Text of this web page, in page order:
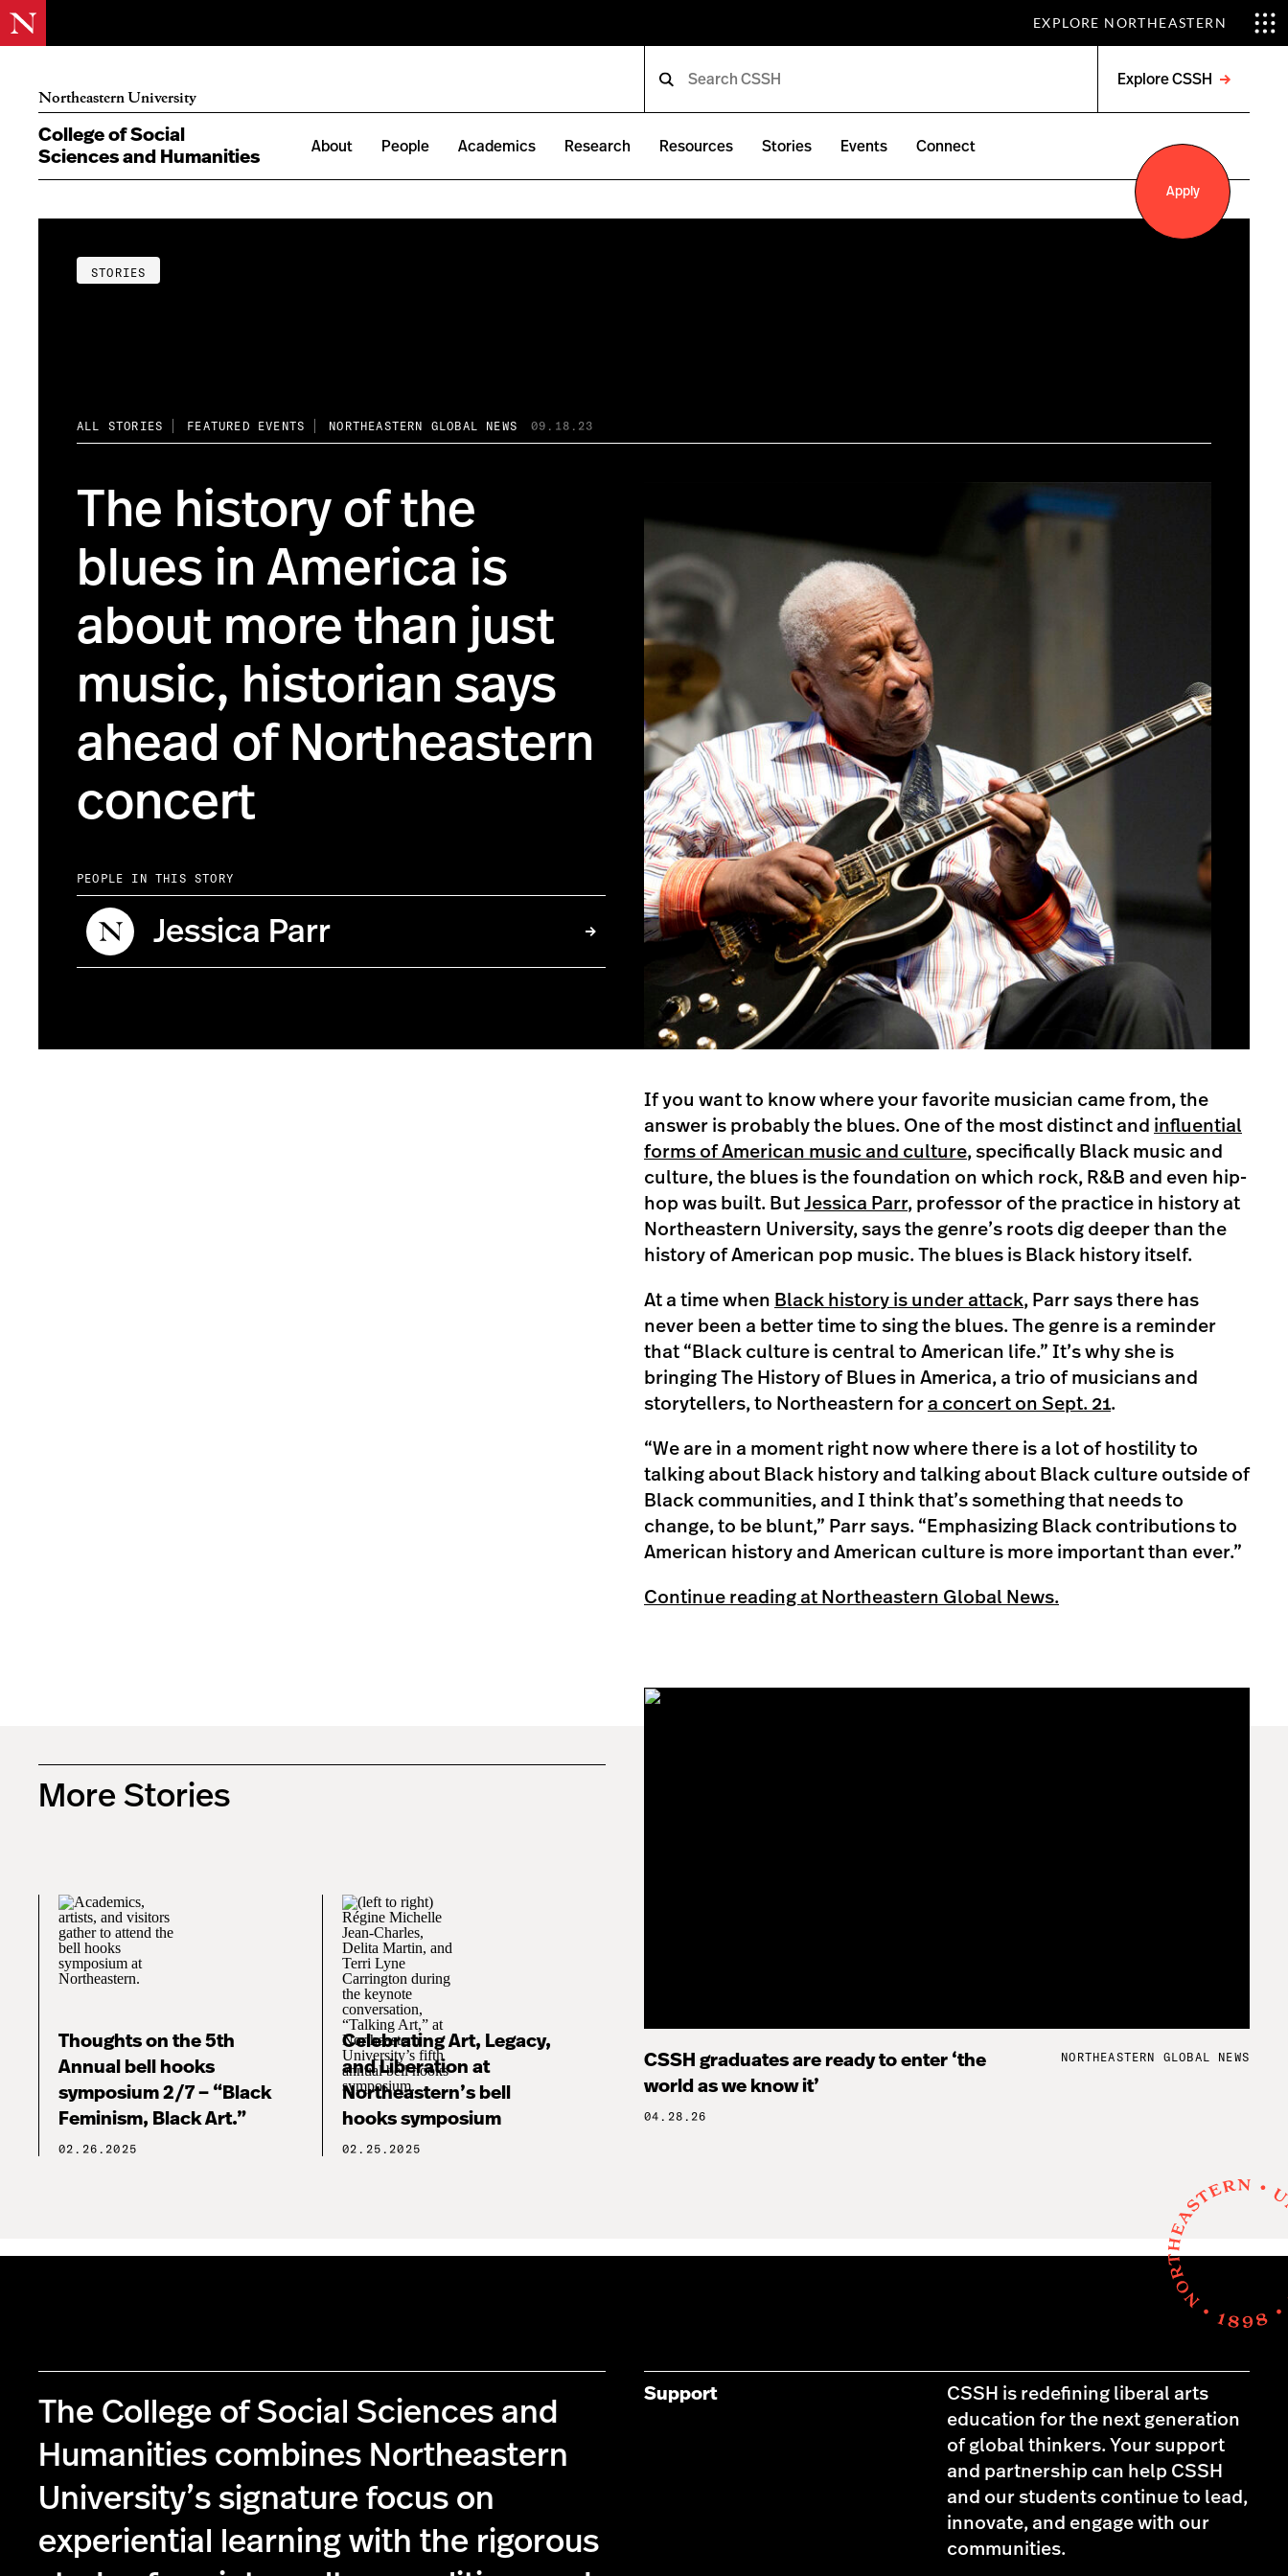
EXPLORE NORTHEASTERN
Northeastern University
Explore CSSH
menu
College of Social
Sciences and Humanities
About People Academics Research Resources Stories Events Connect
Apply
STORIES
ALL STORIES FEATURED EVENTS NORTHEASTERN GLOBAL NEWS 09.18.23
The history of the
blues in America is
about more than just
music, historian says
ahead of Northeastern
concert
PEOPLE IN THIS STORY
Jessica Parr
If you want to know where your favorite musician came from, the
answer is probably the blues. One of the most distinct and influential
forms of American music and culture, specifically Black music and
culture, the blues is the foundation on which rock, R&B and even hip-
hop was built. But Jessica Parr, professor of the practice in history at
Northeastern University, says the genre’s roots dig deeper than the
history of American pop music. The blues is Black history itself.
At a time when Black history is under attack, Parr says there has
never been a better time to sing the blues. The genre is a reminder
that “Black culture is central to American life.” It’s why she is
bringing The History of Blues in America, a trio of musicians and
storytellers, to Northeastern for a concert on Sept. 21.
“We are in a moment right now where there is a lot of hostility to
talking about Black history and talking about Black culture outside of
Black communities, and I think that’s something that needs to
change, to be blunt,” Parr says. “Emphasizing Black contributions to
American history and American culture is more important than ever.”
Continue reading at Northeastern Global News.
More Stories
Thoughts on the 5th
Annual bell hooks
symposium 2/7 – “Black
Feminism, Black Art.”
02.26.2025
Celebrating Art, Legacy,
and Liberation at
Northeastern’s bell
hooks symposium
02.25.2025
CSSH graduates are ready to enter ‘the
world as we know it’
04.28.26
NORTHEASTERN GLOBAL NEWS
The College of Social Sciences and
Humanities combines Northeastern
University’s signature focus on
experiential learning with the rigorous
Support
CSSH is redefining liberal arts
education for the next generation
of global thinkers. Your support
and partnership can help CSSH
and our students continue to lead,
innovate, and engage with our
communities.